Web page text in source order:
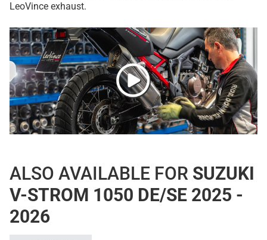
LeoVince exhaust.
ALSO AVAILABLE FOR SUZUKI
V-STROM 1050 DE/SE 2025 -
2026